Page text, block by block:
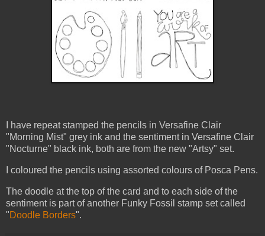
I have repeat stamped the pencils in Versafine Clair
"Morning Mist" grey ink and the sentiment in Versafine Clair
"Nocturne" black ink, both are from the new "Artsy" set.
I coloured the pencils using assorted colours of Posca Pens.
The doodle at the top of the card and to each side of the
sentiment is part of another Funky Fossil stamp set called
"Doodle Borders".